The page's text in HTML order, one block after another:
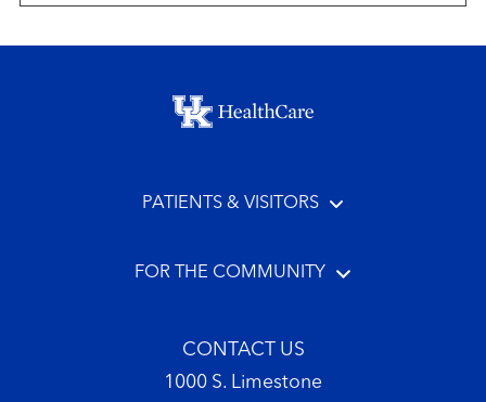
Footer menu
PATIENTS & VISITORS
FOR THE COMMUNITY
CONTACT US
1000 S. Limestone